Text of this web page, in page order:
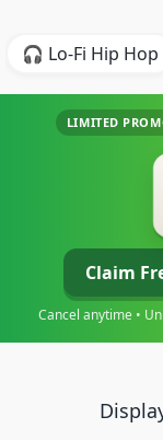
🎧 Lo-Fi Hip Hop
LIMITED
Claim
Cancel anytime •